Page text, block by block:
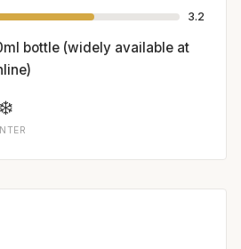
3.2
bottle (widely available at
❄️